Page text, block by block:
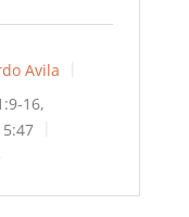
Avila
16,